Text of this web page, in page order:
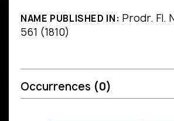
NAME PUBLISHED IN: Prodr. Fl.
561 (1810)
Occurrences (0)